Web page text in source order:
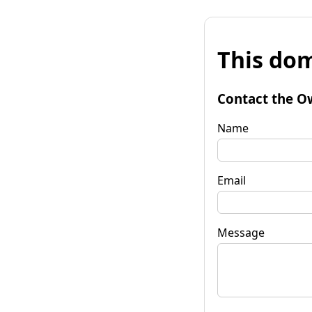
This
Contact the
Name
Email
Message